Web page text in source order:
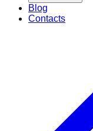
Blog
Contacts